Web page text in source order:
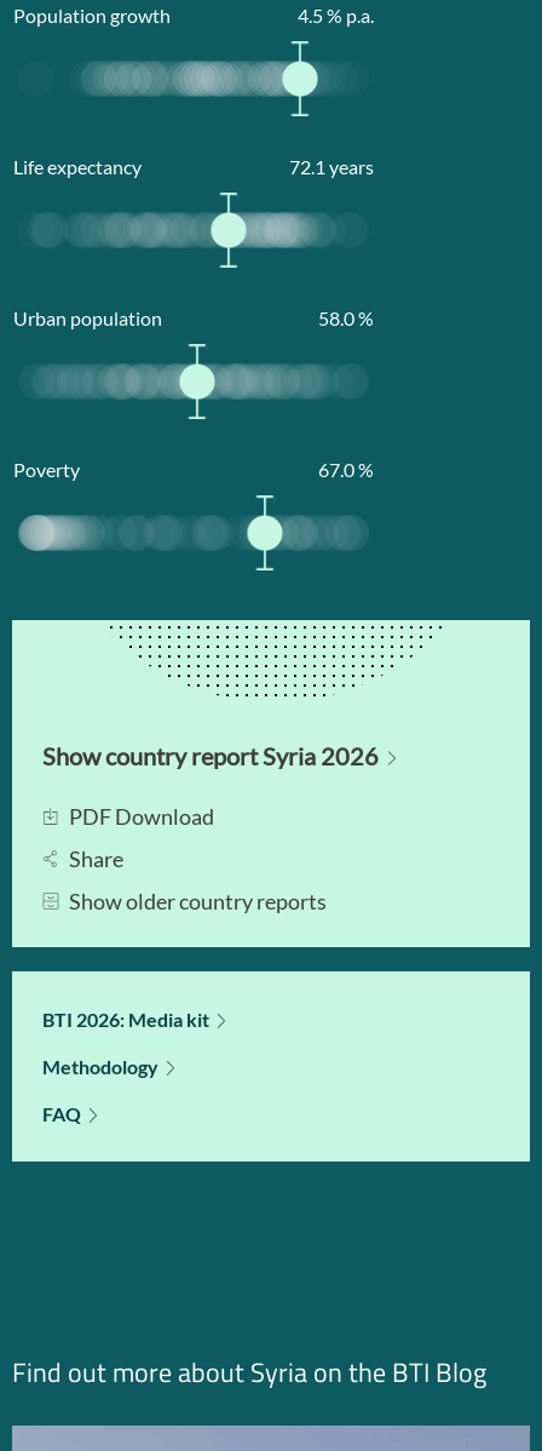
Population growth 4.5% p.a.
Life expectancy 72.1 years
Urban population 58.0%
Poverty 67.0%
Show country report Syria 2026
PDF Download
Share
Show older country reports
BTI 2026: Media kit
Methodology
FAQ
Find out more about Syria on the BTI Blog